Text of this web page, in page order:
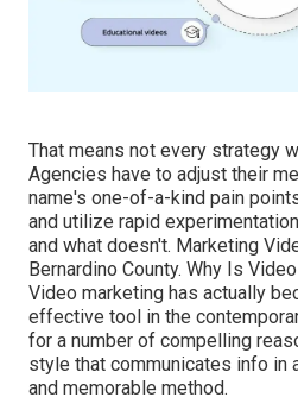
That means not every strategy
Agencies have to adjust their
name's one-of-a-kind pain
and utilize rapid
and what doesn't. Marketing
Bernardino County. Why Is
Video marketing has actually
effective tool in the
for a number of compelling
style that communicates info in
and memorable method.